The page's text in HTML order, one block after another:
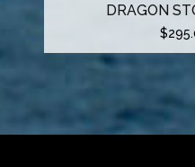
DRAGON
$